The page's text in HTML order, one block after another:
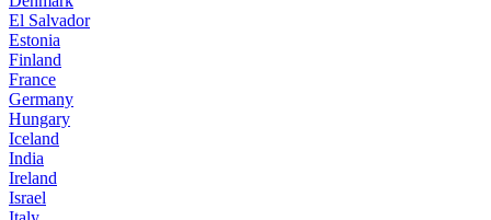
El Salvador
Estonia
Finland
France
Germany
Hungary
Iceland
India
Ireland
Israel